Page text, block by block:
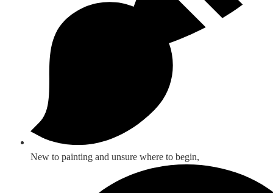
New to painting and unsure where to begin,